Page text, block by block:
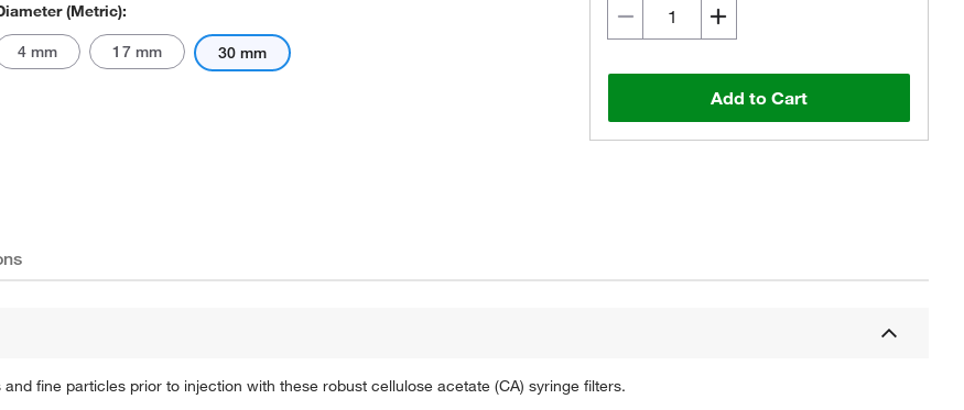
(Metric):
4 mm 17 mm 30 mm
Add to Cart
fine particles prior to injection with these robust cellulose acetate (CA) syringe filters.